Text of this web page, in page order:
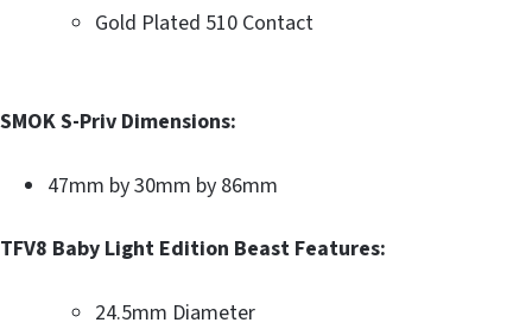
Gold Plated 510 Contact
SMOK S-Priv Dimensions:
47mm by 30mm by 86mm
TFV8 Baby Light Edition Beast Features:
24.5mm Diameter